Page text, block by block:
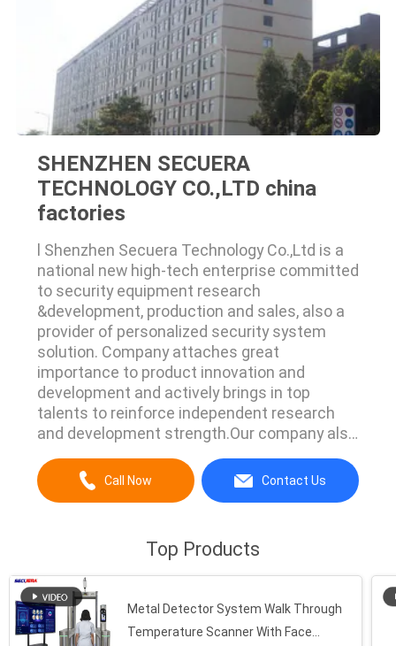
SHENZHEN SECUERA
TECHNOLOGY CO.,LTD china
factories
l Shenzhen Secuera Technology Co.,Ltd is a
national new high-tech enterprise committed
to security equipment research
&development, production and sales, also a
provider of personalized security system
solution. Company attaches great
importance to product innovation and
development and actively brings in top
talents to reinforce independent research
and development strength.Our company also
institutions to build the security industry's
leading products. l As an excellent
Call Now Contact Us
Top Products
Metal Detector System Walk Through
Temperature Scanner With Face